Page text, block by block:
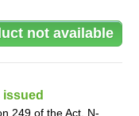
issued
249 of the Act. N-